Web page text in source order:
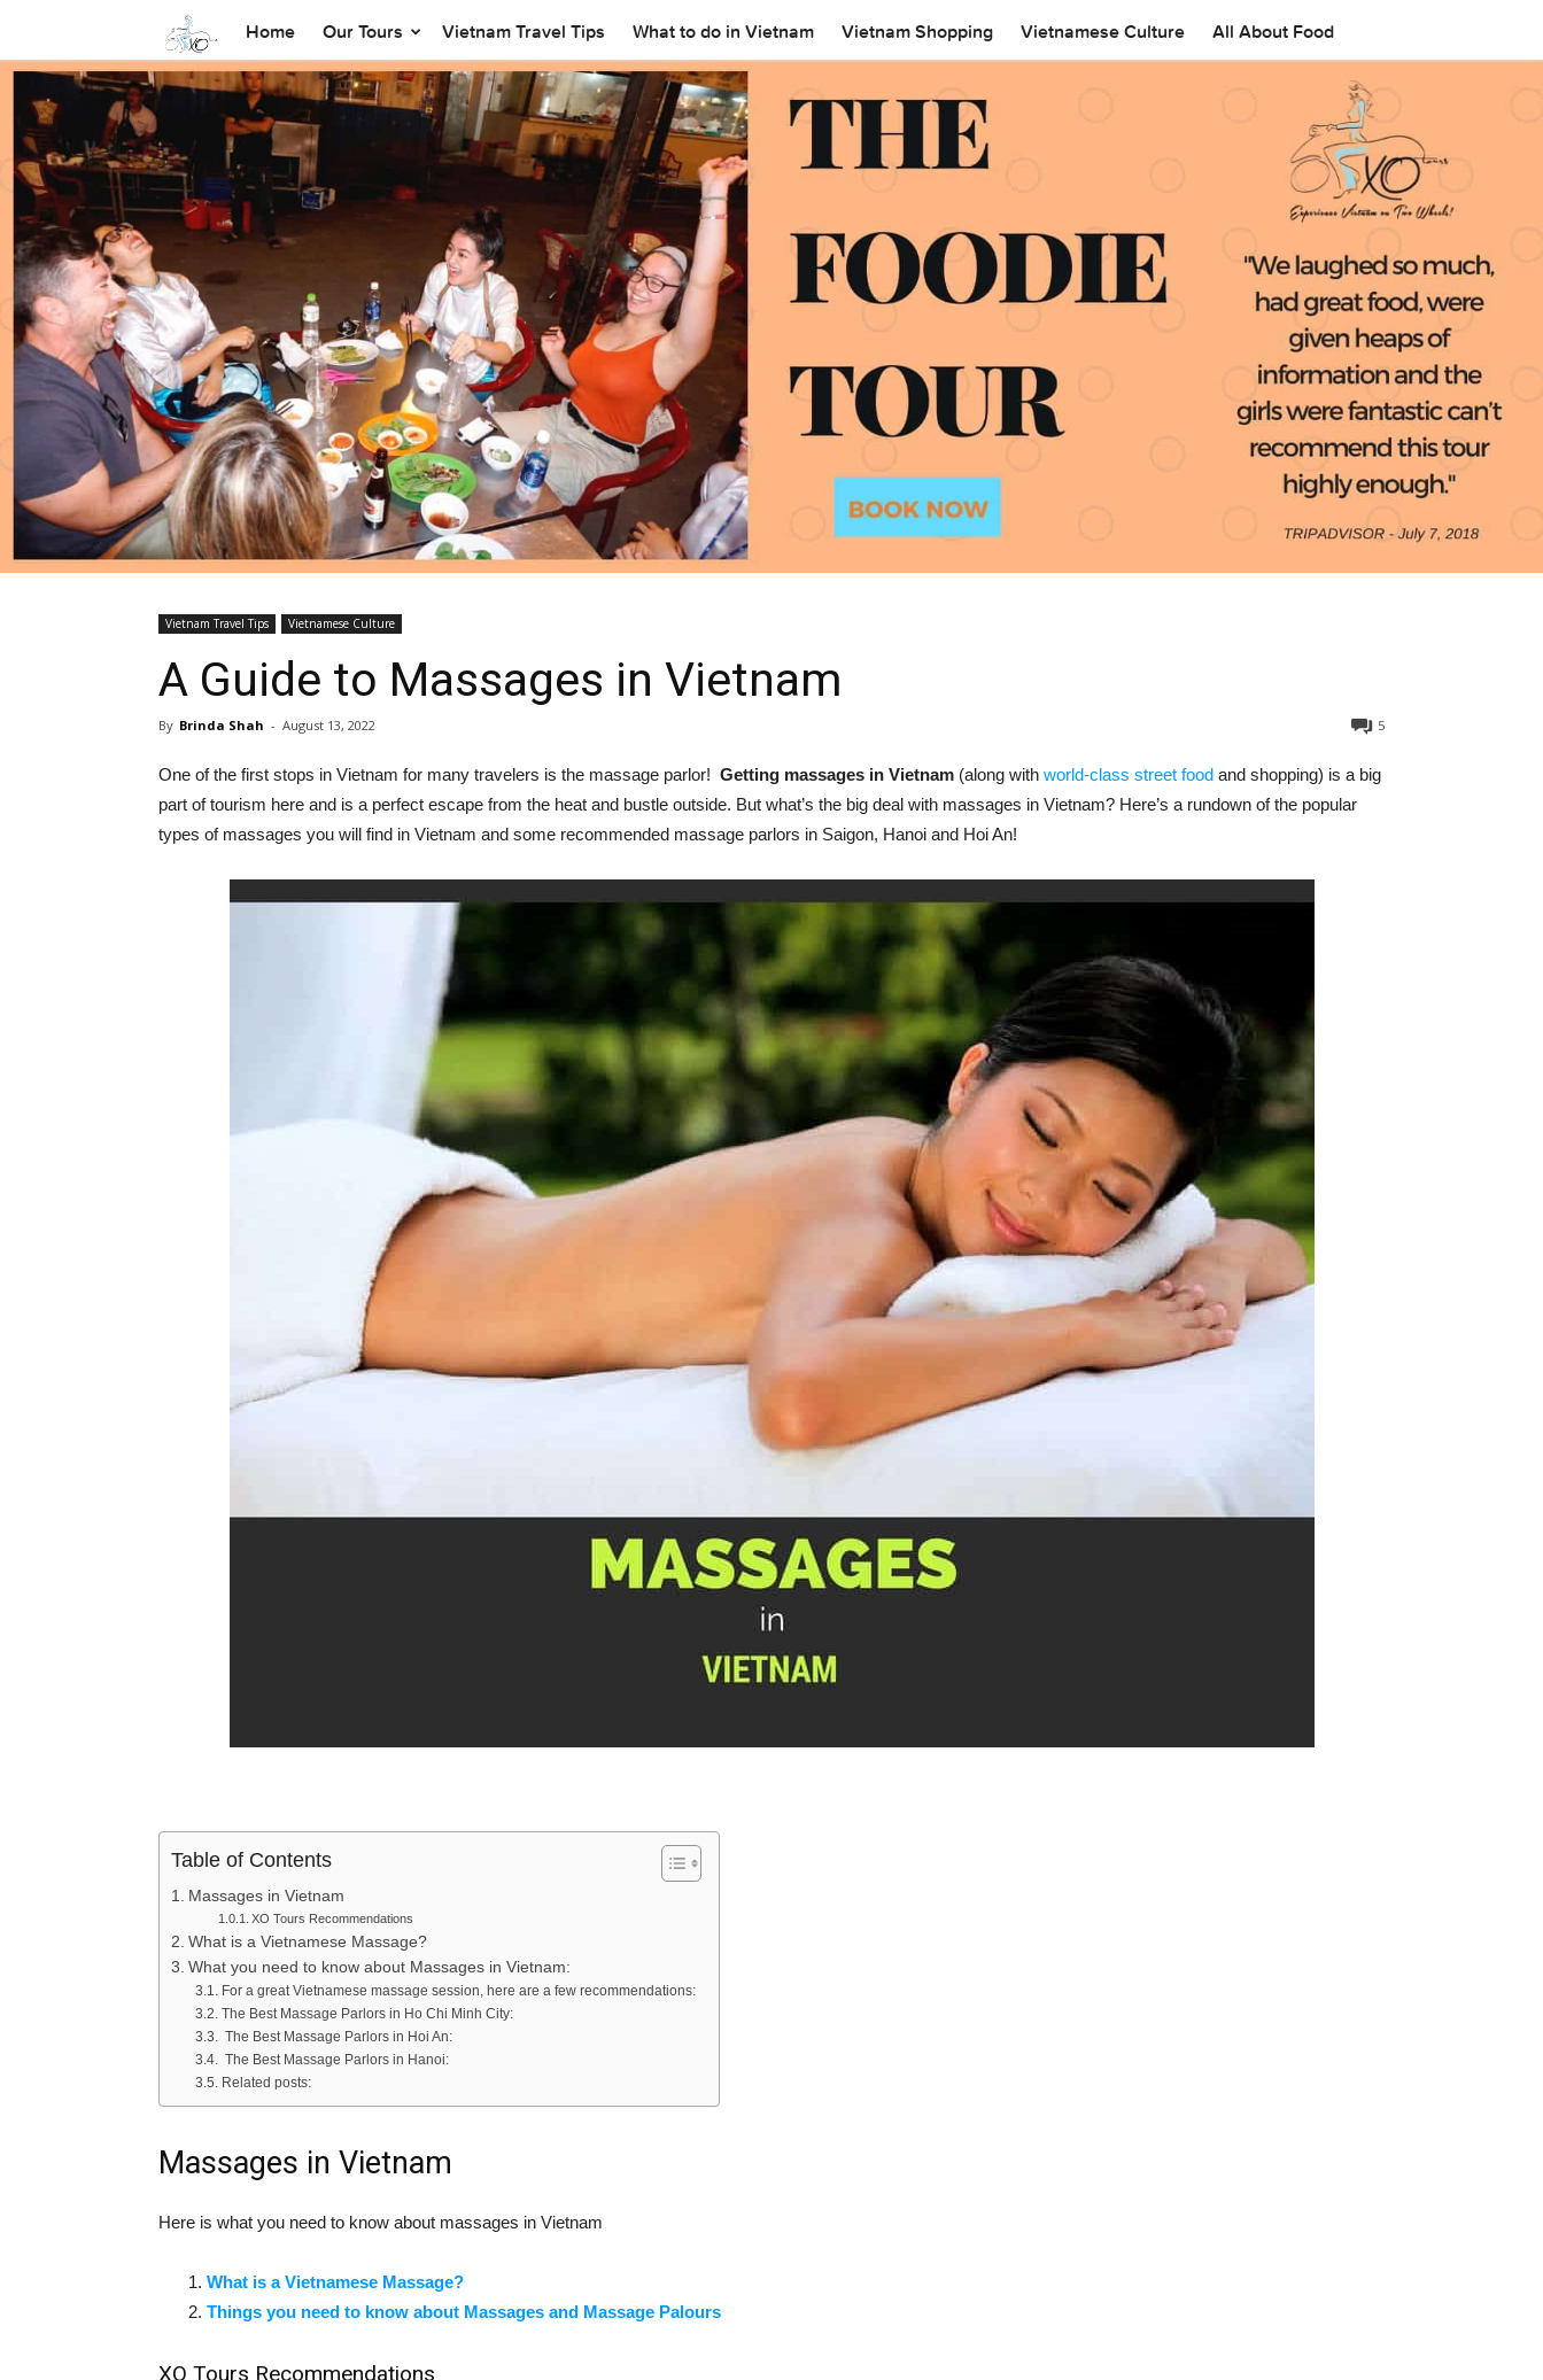
Home Our Tours Vietnam Travel Tips What to do in Vietnam Vietnam Shopping Vietnamese Culture All About Food
Vietnam Travel Tips Vietnamese Culture
A Guide to Massages in Vietnam
By Brinda Shah - August 13, 2022 5
One of the first stops in Vietnam for many travelers is the massage parlor! Getting massages in Vietnam (along with world-class street food and shopping) is a big
part of tourism here and is a perfect escape from the heat and bustle outside. But what’s the big deal with massages in Vietnam? Here’s a rundown of the popular
types of massages you will find in Vietnam and some recommended massage parlors in Saigon, Hanoi and Hoi An!
Table of Contents
Massages in Vietnam
XO Tours Recommendations
What is a Vietnamese Massage?
What you need to know about Massages in Vietnam:
For a great Vietnamese massage session, here are a few recommendations:
The Best Massage Parlors in Ho Chi Minh City:
The Best Massage Parlors in Hoi An:
The Best Massage Parlors in Hanoi:
Related posts:
Massages in Vietnam
Here is what you need to know about massages in Vietnam
What is a Vietnamese Massage?
Things you need to know about Massages and Massage Palours
XO Tours Recommendations